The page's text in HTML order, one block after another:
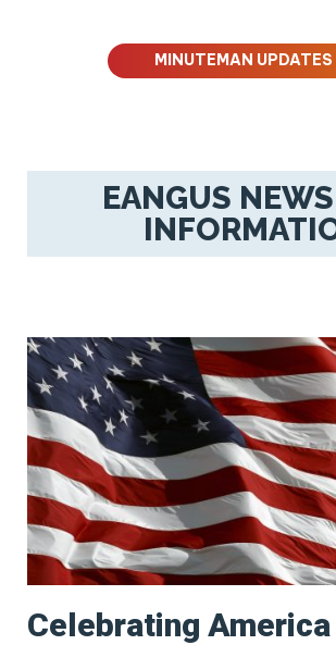
MINUTEMAN UPDATES
EANGUS
Celebrating